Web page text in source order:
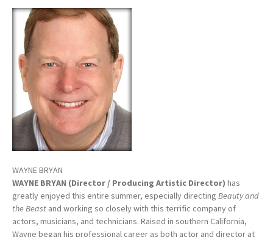
WAYNE BRYAN
WAYNE BRYAN (Director / Producing Artistic Director) has
greatly enjoyed this entire summer, especially directing Beauty and
the Beast and working so closely with this terrific company of
actors, musicians, and technicians. Raised in southern California,
Wayne began his professional career as both actor and director at